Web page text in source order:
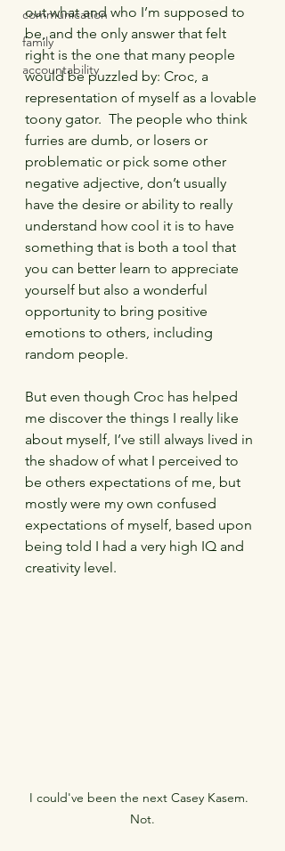
communication
family
accountability
out what and who I’m supposed to
be, and the only answer that felt
right is the one that many people
would be puzzled by: Croc, a
representation of myself as a lovable
toony gator.  The people who think
furries are dumb, or losers or
problematic or pick some other
negative adjective, don’t usually
have the desire or ability to really
understand how cool it is to have
something that is both a tool that
you can better learn to appreciate
yourself but also a wonderful
opportunity to bring positive
emotions to others, including
random people.
But even though Croc has helped
me discover the things I really like
about myself, I’ve still always lived in
the shadow of what I perceived to
be others expectations of me, but
mostly were my own confused
expectations of myself, based upon
being told I had a very high IQ and
creativity level.
I could've been the next Casey Kasem.
Not.